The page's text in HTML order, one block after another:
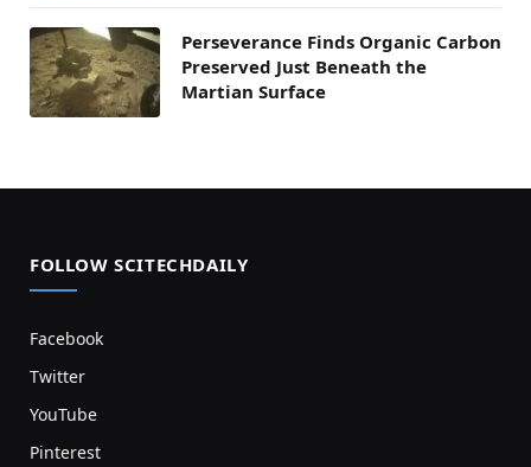
Perseverance Finds Organic Carbon
Preserved Just Beneath the
Martian Surface
FOLLOW SCITECHDAILY
Facebook
Twitter
YouTube
Pinterest